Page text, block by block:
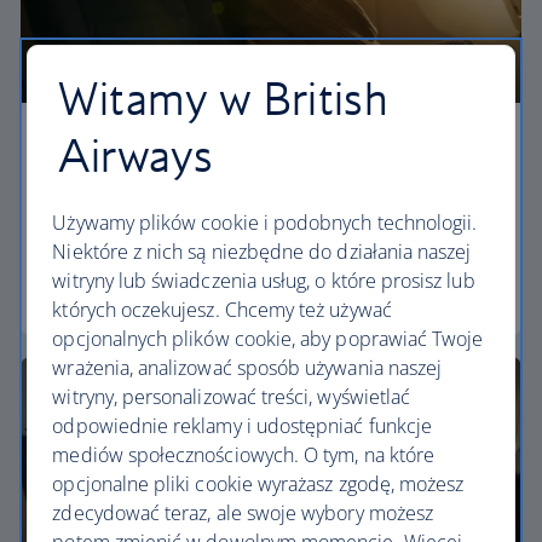
Economy
you need to enjoy your flight at an affordable price.
World Traveller
Witamy w British
Airways
Używamy plików cookie i podobnych technologii.
Niektóre z nich są niezbędne do działania naszej
witryny lub świadczenia usług, o które prosisz lub
których oczekujesz. Chcemy też używać
opcjonalnych plików cookie, aby poprawiać Twoje
wrażenia, analizować sposób używania naszej
witryny, personalizować treści, wyświetlać
odpowiednie reklamy i udostępniać funkcje
mediów społecznościowych. O tym, na które
opcjonalne pliki cookie wyrażasz zgodę, możesz
zdecydować teraz, ale swoje wybory możesz